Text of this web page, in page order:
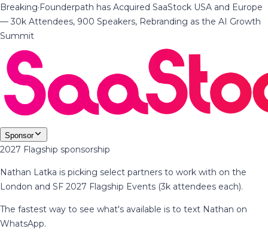
Breaking·Founderpath has Acquired SaaStock USA and Europe
— 30k Attendees, 900 Speakers, Rebranding as the AI Growth
Summit
Sponsor
2027 Flagship sponsorship
Nathan Latka is picking select partners to work with on the
London and SF 2027 Flagship Events (3k attendees each).
The fastest way to see what's available is to text Nathan on
WhatsApp.